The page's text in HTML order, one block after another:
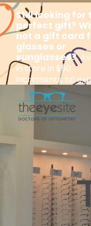
Still looking for
perfect gift?
not a gift card
glasses or
sunglasses?
in store in $50
increments, no